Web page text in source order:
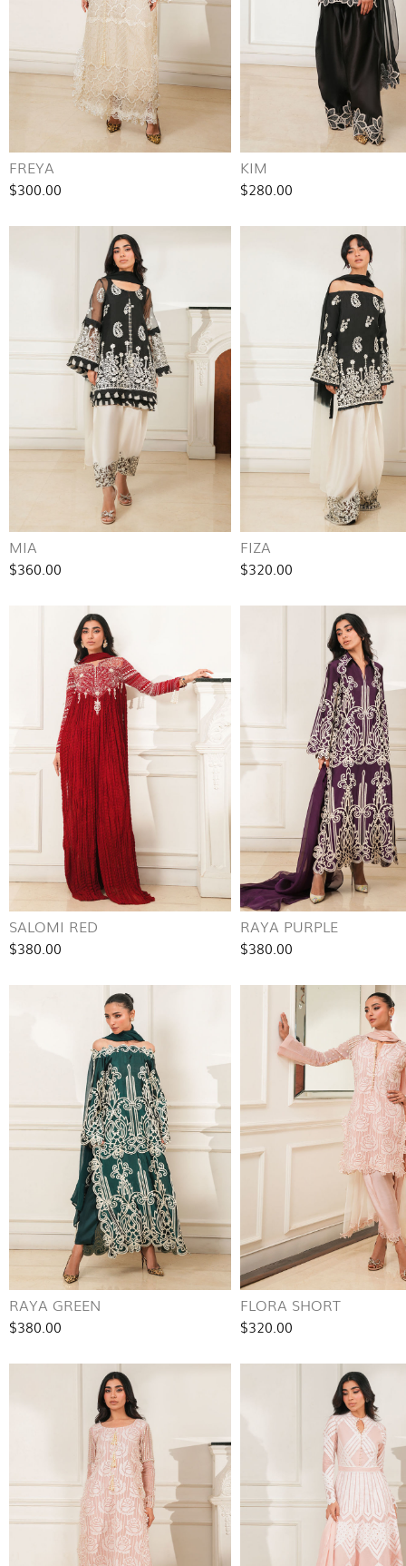
FREYA
$300.00
KIM
$280.00
MIA
$360.00
FIZA
$320.00
SALOMI RED
$380.00
RAYA PURPLE
$380.00
RAYA GREEN
$380.00
FLORA SHORT
$320.00